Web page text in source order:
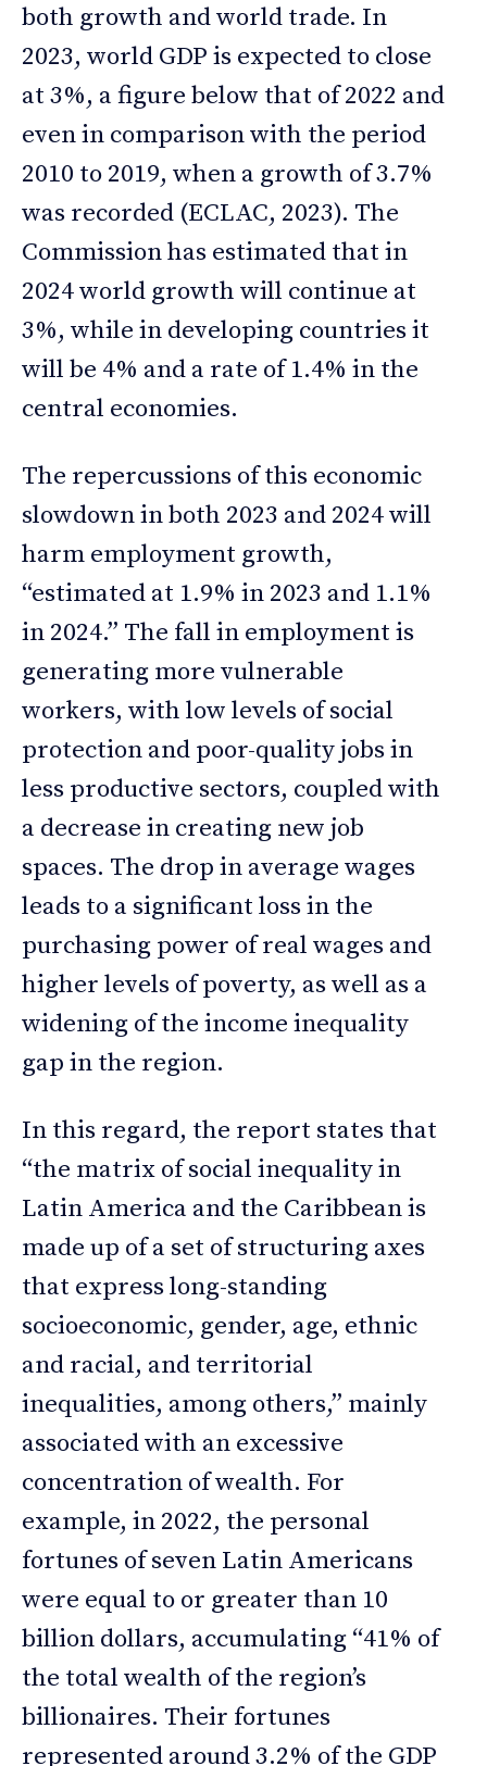
both growth and world trade. In
2023, world GDP is expected to close
at 3%, a figure below that of 2022 and
even in comparison with the period
2010 to 2019, when a growth of 3.7%
was recorded (ECLAC, 2023). The
Commission has estimated that in
2024 world growth will continue at
3%, while in developing countries it
will be 4% and a rate of 1.4% in the
central economies.
The repercussions of this economic
slowdown in both 2023 and 2024 will
harm employment growth,
“estimated at 1.9% in 2023 and 1.1%
in 2024.” The fall in employment is
generating more vulnerable
workers, with low levels of social
protection and poor-quality jobs in
less productive sectors, coupled with
a decrease in creating new job
spaces. The drop in average wages
leads to a significant loss in the
purchasing power of real wages and
higher levels of poverty, as well as a
widening of the income inequality
gap in the region.
In this regard, the report states that
“the matrix of social inequality in
Latin America and the Caribbean is
made up of a set of structuring axes
that express long-standing
socioeconomic, gender, age, ethnic
and racial, and territorial
inequalities, among others,” mainly
associated with an excessive
concentration of wealth. For
example, in 2022, the personal
fortunes of seven Latin Americans
were equal to or greater than 10
billion dollars, accumulating “41% of
the total wealth of the region’s
billionaires. Their fortunes
represented around 3.2% of the GDP